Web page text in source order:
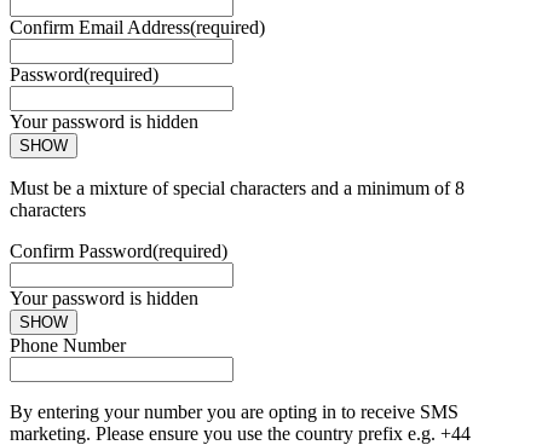
Confirm Email Address(required)
Password(required)
Your password is hidden
SHOW
Must be a mixture of special characters and a minimum of 8
characters
Confirm Password(required)
Your password is hidden
SHOW
Phone Number
By entering your number you are opting in to receive SMS
marketing. Please ensure you use the country prefix e.g. +44